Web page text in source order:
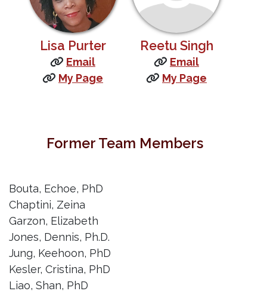
Lisa Purter
Email
My Page
Reetu Singh
Email
My Page
Former Team Members
Bouta, Echoe, PhD
Chaptini, Zeina
Garzon, Elizabeth
Jones, Dennis, Ph.D.
Jung, Keehoon, PhD
Kesler, Cristina, PhD
Liao, Shan, PhD